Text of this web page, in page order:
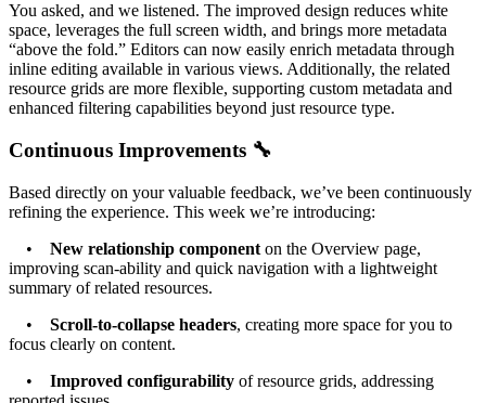
You asked, and we listened. The improved design reduces white
space, leverages the full screen width, and brings more metadata
“above the fold.” Editors can now easily enrich metadata through
inline editing available in various views. Additionally, the related
resource grids are more flexible, supporting custom metadata and
enhanced filtering capabilities beyond just resource type.
Continuous Improvements 🔧
Based directly on your valuable feedback, we’ve been continuously
refining the experience. This week we’re introducing:
• New relationship component on the Overview page,
improving scan-ability and quick navigation with a lightweight
summary of related resources.
• Scroll-to-collapse headers, creating more space for you to
focus clearly on content.
• Improved configurability of resource grids, addressing